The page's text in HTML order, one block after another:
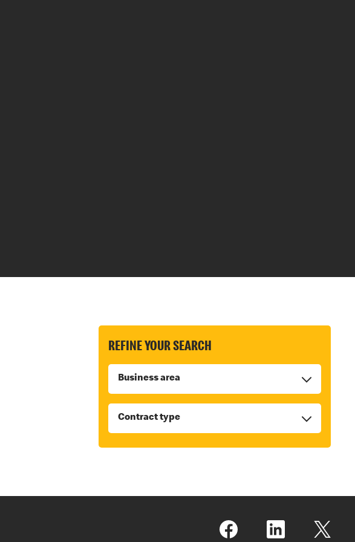
REFINE YOUR SEARCH
Business area
Contract type